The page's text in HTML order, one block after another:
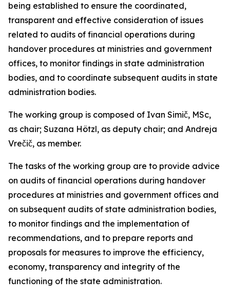
being established to ensure the coordinated,
transparent and effective consideration of issues
related to audits of financial operations during
handover procedures at ministries and government
offices, to monitor findings in state administration
bodies, and to coordinate subsequent audits in state
administration bodies.
The working group is composed of Ivan Simič, MSc,
as chair; Suzana Hötzl, as deputy chair; and Andreja
Vrečič, as member.
The tasks of the working group are to provide advice
on audits of financial operations during handover
procedures at ministries and government offices and
on subsequent audits of state administration bodies,
to monitor findings and the implementation of
recommendations, and to prepare reports and
proposals for measures to improve the efficiency,
economy, transparency and integrity of the
functioning of the state administration.